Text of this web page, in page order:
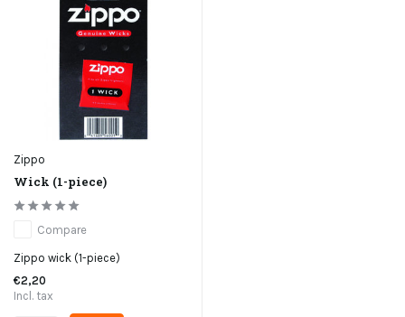
Zippo
Wick (1-piece)
Compare
Zippo wick (1-piece)
€2,20
Incl. tax